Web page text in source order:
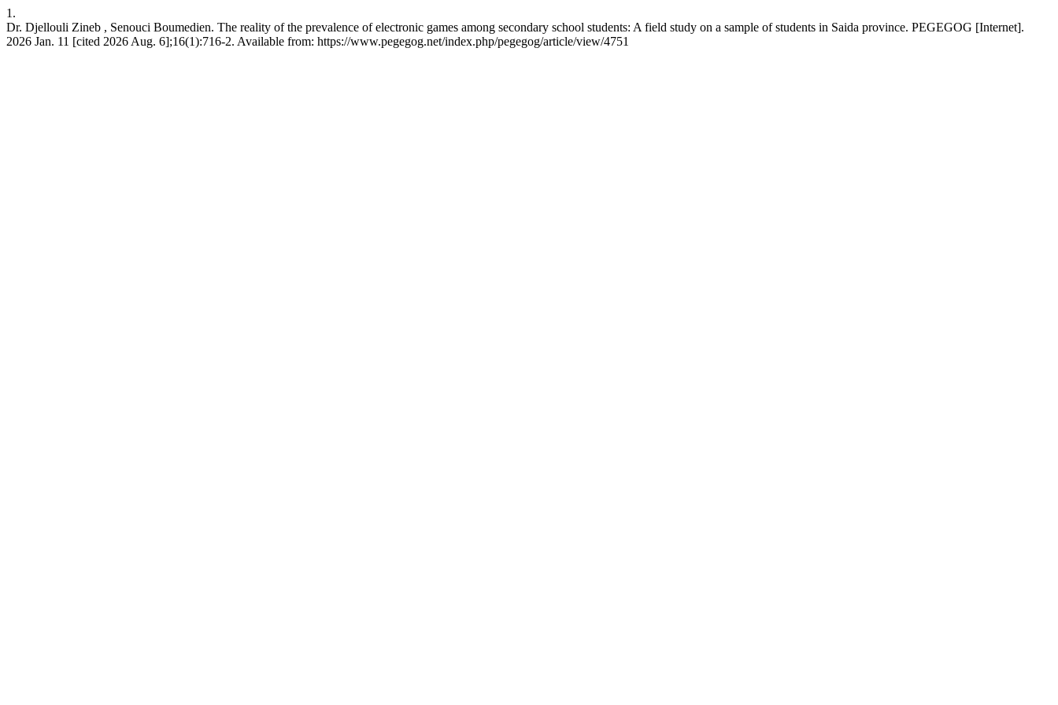
1.
Dr. Djellouli Zineb , Senouci Boumedien. The reality of the prevalence of electronic games among secondary school students: A field study on a sample of students in Saida province. PEGEGOG [Internet].
2026 Jan. 11 [cited 2026 Aug. 6];16(1):716-2. Available from: https://www.pegegog.net/index.php/pegegog/article/view/4751